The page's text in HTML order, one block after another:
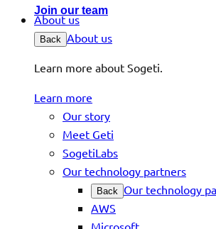
Join our team
About us
Back About us
Learn more about Sogeti.
Learn more
Our story
Meet Geti
SogetiLabs
Our technology partners
Back Our technology
AWS
Microsoft